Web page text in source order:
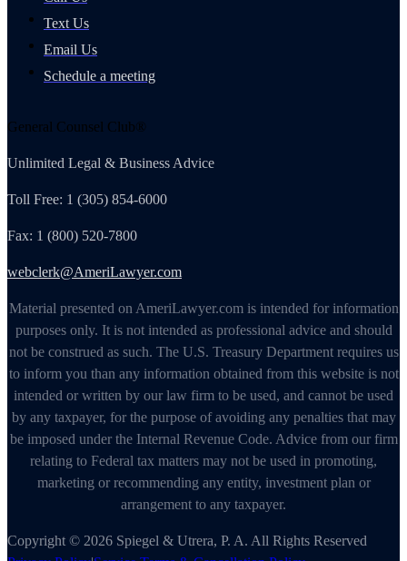
Text Us
Email Us
Schedule a meeting
General Counsel Club®
Unlimited Legal & Business Advice
Toll Free: 1 (305) 854-6000
Fax: 1 (800) 520-7800
webclerk@AmeriLawyer.com
Material presented on AmeriLawyer.com is intended for information
purposes only. It is not intended as professional advice and should
not be construed as such. The U.S. Treasury Department requires us
to inform you than any information obtained from this website is not
intended or written by our law firm to be used, and cannot be used
by any taxpayer, for the purpose of avoiding any penalties that may
be imposed under the Internal Revenue Code. Advice from our firm
relating to Federal tax matters may not be used in promoting,
marketing or recommending any entity, investment plan or
arrangement to any taxpayer.
Copyright © 2026 Spiegel & Utrera, P. A. All Rights Reserved